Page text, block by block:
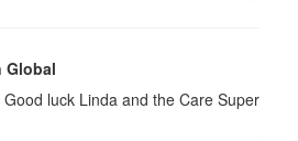
Global
luck Linda and the Care Super